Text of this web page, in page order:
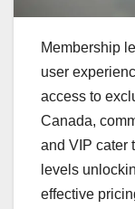
Membership
user
access to
Canada,
and VIP cater
levels
effective